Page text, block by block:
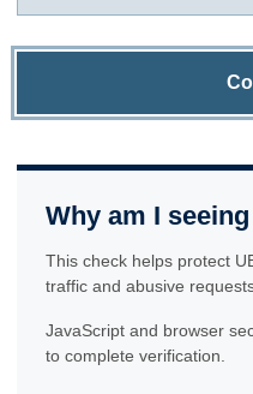
Why am I
This check helps protect
traffic and abusive
JavaScript and browser
to complete verification.